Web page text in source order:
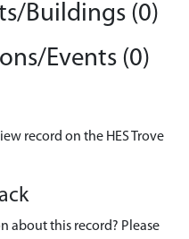
Buildings (0)
Events (0)
record on the HES Trove
about this record? Please